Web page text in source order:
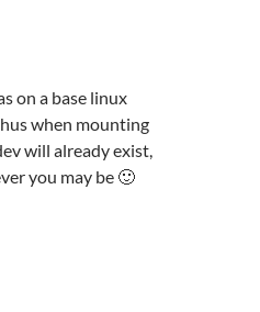
on a base linux
when mounting
will already exist,
you may be 🙂